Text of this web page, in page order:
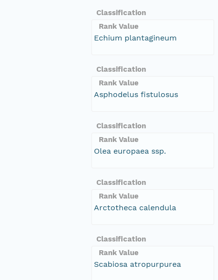
Classification
Rank Value
Echium plantagineum
Classification
Rank Value
Asphodelus fistulosus
Classification
Rank Value
Olea europaea ssp.
Classification
Rank Value
Arctotheca calendula
Classification
Rank Value
Scabiosa atropurpurea